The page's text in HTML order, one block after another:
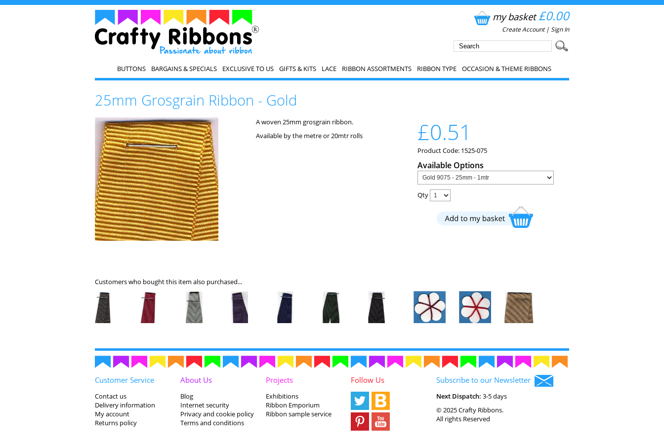
my basket£0.00
Create Account| Sign In
BUTTONS BARGAINS & SPECIALS EXCLUSIVE TO US GIFTS & KITS LACE RIBBON ASSORTMENTS RIBBON TYPE OCCASION & THEME RIBBONS
25mm Grosgrain Ribbon - Gold
A woven 25mm grosgrain ribbon.
Available by the metre or 20mtr rolls
£0.51
Product Code: 1525-075
Available Options
Qty
Customers who bought this item also purchased...
Customer Service
Contact us
Delivery information
My account
Returns policy
About Us
Blog
Internet security
Privacy and cookie policy
Terms and conditions
Projects
Exhibitions
Ribbon Emporium
Ribbon sample service
Follow Us Subscribe to our Newsletter
Next Dispatch:3-5 days
© 2025 Crafty Ribbons.
All rights Reserved